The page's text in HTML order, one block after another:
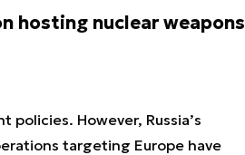
hosting nuclear weapons
However, Russia’s
targeting Europe have